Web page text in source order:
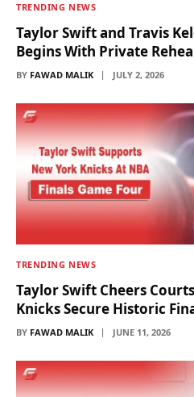
TRENDING NEWS
Taylor Swift and Travis
Begins With Private
BY FAWAD MALIK JULY 2, 2026
TRENDING NEWS
Taylor Swift Cheers
Knicks Secure Historic
BY FAWAD MALIK JUNE 11, 2026